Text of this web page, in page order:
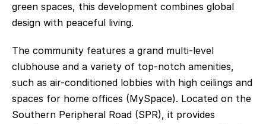
green spaces, this development combines global
design with peaceful living.
The community features a grand multi-level
clubhouse and a variety of top-notch amenities,
such as air-conditioned lobbies with high ceilings and
spaces for home offices (MySpace). Located on the
Southern Peripheral Road (SPR), it provides